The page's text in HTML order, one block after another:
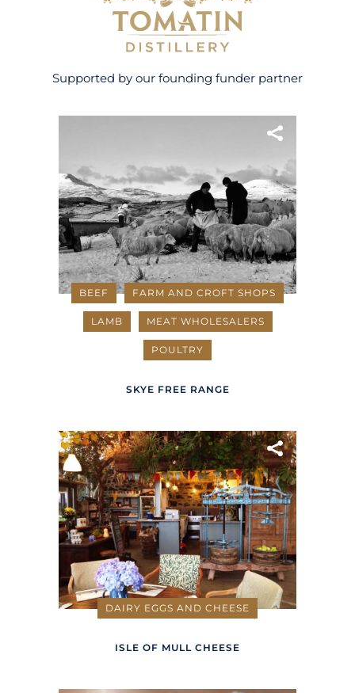
Supported by our founding funder partner
BEEF FARM AND CROFT SHOPS
LAMB MEAT WHOLESALERS
POULTRY
SKYE FREE RANGE
DAIRY EGGS AND CHEESE
ISLE OF MULL CHEESE